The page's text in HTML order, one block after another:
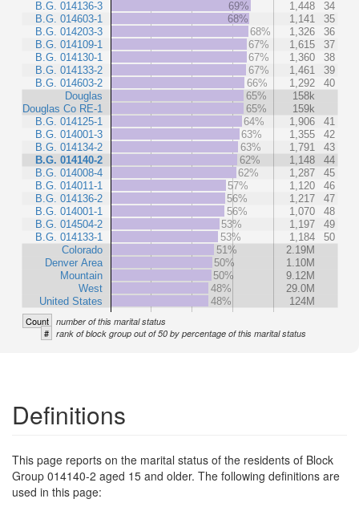
B.G. 014136-3
B.G. 014603-1
B.G. 014203-3
B.G. 014109-1
B.G. 014130-1
B.G. 014133-2
B.G. 014603-2
Douglas
Douglas Co RE-1
B.G. 014125-1
B.G. 014001-3
B.G. 014134-2
B.G. 014140-2
B.G. 014008-4
B.G. 014011-1
B.G. 014136-2
B.G. 014001-1
B.G. 014504-2
B.G. 014133-1
Colorado
Denver Area
Mountain
West
United States
69% 1,448
34
68%
1,141
35
68%
1,326
36
67%
1,615
37
67%
1,360
38
67%
1,461
39
66%
1,292
40
65%
158k
65%
159k
64%
1,906
41
63%
1,355
42
63%
1,791
43
62%
1,148
44
62%
1,287
45
57%
1,120
46
56%
1,217
47
56%
1,070
48
53%
1,197
49
53%
1,184
50
51%
2.19M
50%
1.10M
50%
9.12M
48%
29.0M
48%
124M
Count number of this marital status
# rank of block group out of 50 by percentage of this marital status
Definitions
This page reports on the marital status of the residents of Block
Group 014140-2 aged 15 and older. The following definitions are
used in this page: